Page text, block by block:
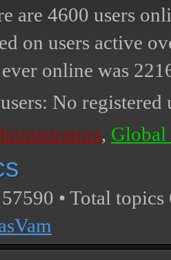
are 4600 users
on users active
online was
No registered
, Global
57590 • Total topics